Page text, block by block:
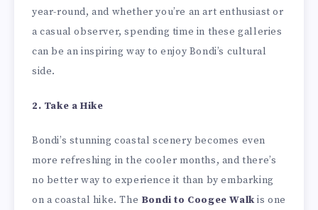
year-round, and whether you’re an art enthusiast or
a casual observer, spending time in these galleries
can be an inspiring way to enjoy Bondi’s cultural
side.
2. Take a Hike
Bondi’s stunning coastal scenery becomes even
more refreshing in the cooler months, and there’s
no better way to experience it than by embarking
on a coastal hike. The Bondi to Coogee Walkis one